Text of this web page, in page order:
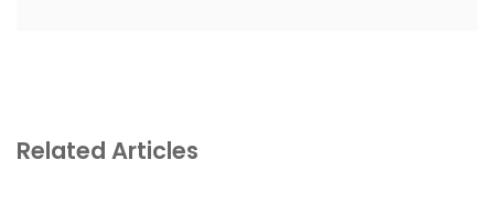
Related Articles